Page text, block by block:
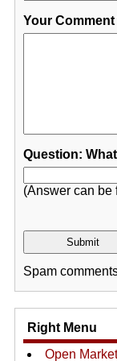
Your Comment
Question:
(Answer can be
Spam
Right Menu
Open